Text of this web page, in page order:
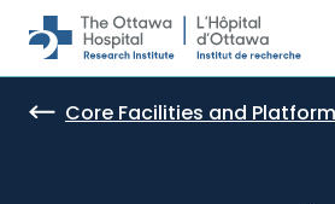
Skip to main content
Core Facilities and